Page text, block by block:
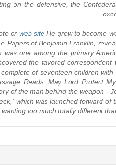
on the defensive, the
He grew to become
web site
or
Papers of Benjamin Franklin,
one among the primary
the favored correspondent
of seventeen children with
Reads: May Lord Protect
of the man behind the weapon -
which was launched forward of
too much totally different